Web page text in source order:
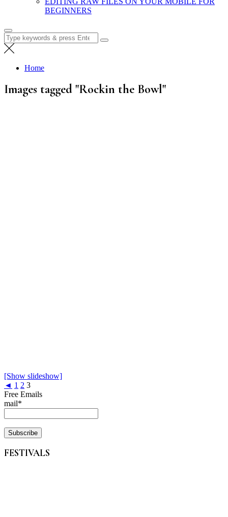
BEGINNERS
Search
for:
Home
Images tagged "Rockin the Bowl"
[Show slideshow]
◄ 1 2 3
Free Emails
mail*
FESTIVALS